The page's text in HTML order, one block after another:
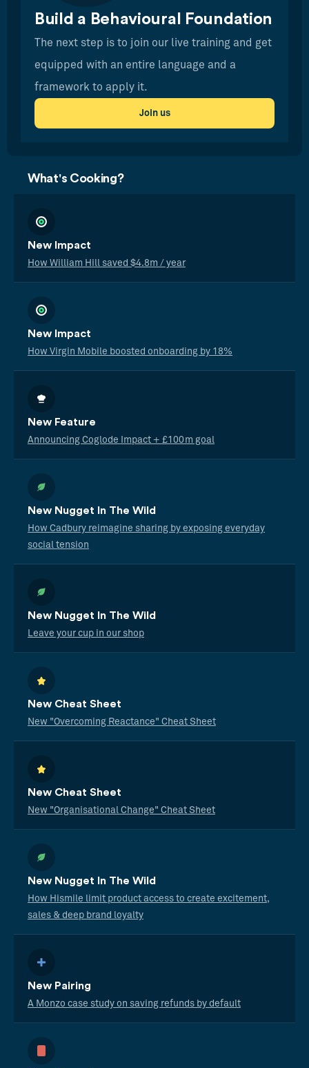
Build a Behavioural Foundation
The next step is to join our live training and get
equipped with an entire language and a
framework to apply it.
Join us
What's Cooking?
New Impact
How William Hill saved $4.8m / year
New Impact
How Virgin Mobile boosted onboarding by 18%
New Feature
Announcing Coglode Impact + £100m goal
New Nugget In The Wild
How Cadbury reimagine sharing by exposing everyday
social tension
New Nugget In The Wild
Leave your cup in our shop
New Cheat Sheet
New "Overcoming Reactance" Cheat Sheet
New Cheat Sheet
New "Organisational Change" Cheat Sheet
New Nugget In The Wild
How Hismile limit product access to create excitement,
sales & deep brand loyalty
New Pairing
A Monzo case study on saving refunds by default